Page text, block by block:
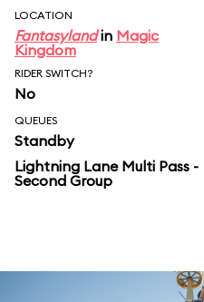
LOCATION
Fantasylandin Magic
Kingdom
RIDER SWITCH?
No
QUEUES
Standby
Lightning Lane Multi Pass -
Second Group